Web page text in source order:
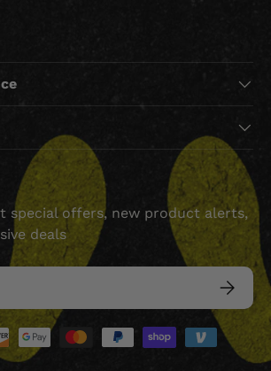
special offers, new product alerts,
deals
accepted